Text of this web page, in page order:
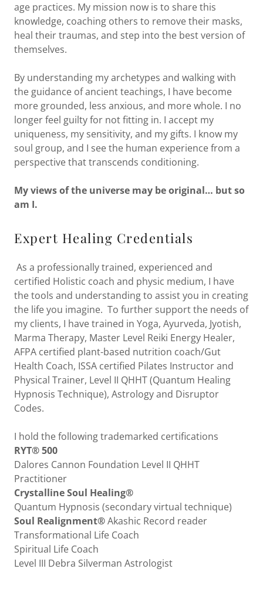
age practices. My mission now is to share this
knowledge, coaching others to remove their masks,
heal their traumas, and step into the best version of
themselves.
By understanding my archetypes and walking with
the guidance of ancient teachings, I have become
more grounded, less anxious, and more whole. I no
longer feel guilty for not fitting in. I accept my
uniqueness, my sensitivity, and my gifts. I know my
soul group, and I see the human experience from a
perspective that transcends conditioning.
My views of the universe may be original… but so
am I.
Expert Healing Credentials
As a professionally trained, experienced and
certified Holistic coach and physic medium, I have
the tools and understanding to assist you in creating
the life you imagine. To further support the needs of
my clients, I have trained in Yoga, Ayurveda, Jyotish,
Marma Therapy, Master Level Reiki Energy Healer,
AFPA certified plant-based nutrition coach/Gut
Health Coach, ISSA certified Pilates Instructor and
Physical Trainer, Level II QHHT (Quantum Healing
Hypnosis Technique), Astrology and Disruptor
Codes.
I hold the following trademarked certifications
RYT® 500
Dalores Cannon Foundation Level II QHHT
Practitioner
Crystalline Soul Healing®
Quantum Hypnosis (secondary virtual technique)
Soul Realignment®Akashic Record reader
Transformational Life Coach
Spiritual Life Coach
Level III Debra Silverman Astrologist